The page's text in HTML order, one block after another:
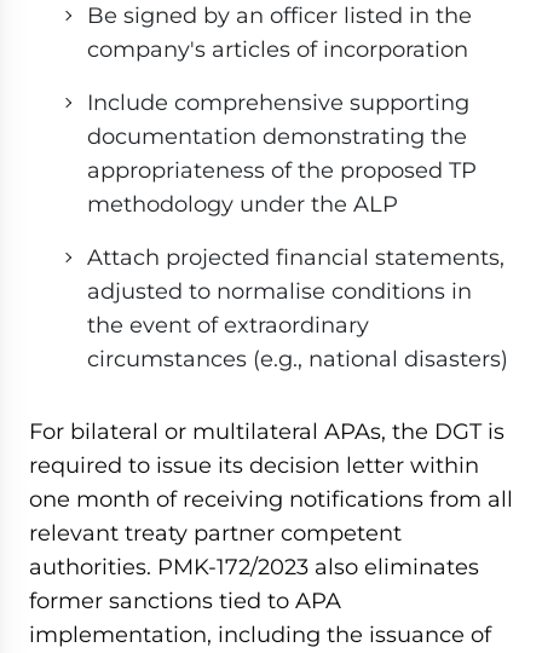
Be signed by an officer listed in the
company's articles of incorporation
Include comprehensive supporting
documentation demonstrating the
appropriateness of the proposed TP
methodology under the ALP
Attach projected financial statements,
adjusted to normalise conditions in
the event of extraordinary
circumstances (e.g., national disasters)
For bilateral or multilateral APAs, the DGT is
required to issue its decision letter within
one month of receiving notifications from all
relevant treaty partner competent
authorities. PMK-172/2023 also eliminates
former sanctions tied to APA
implementation, including the issuance of